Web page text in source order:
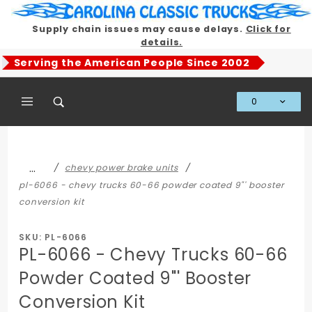
Supply chain issues may cause delays. Click for
details.
Serving the American People Since 2002
0
…
chevy power brake units
pl-6066 - chevy trucks 60-66 powder coated 9"' booster
conversion kit
SKU: PL-6066
PL-6066 - Chevy Trucks 60-66
Powder Coated 9"' Booster
Conversion Kit